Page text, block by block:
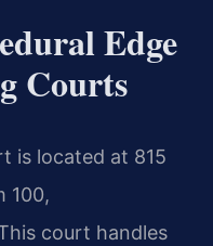
Edge
Courts
is located at 815
100,
court handles